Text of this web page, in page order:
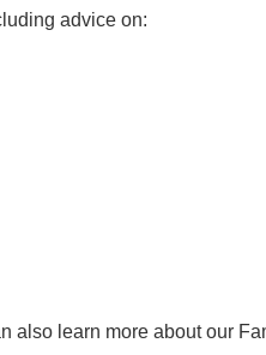
advice on:
also learn more about our